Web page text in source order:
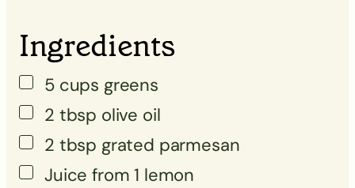
Ingredients
5 cups greens
2 tbsp olive oil
2 tbsp grated parmesan
Juice from 1 lemon